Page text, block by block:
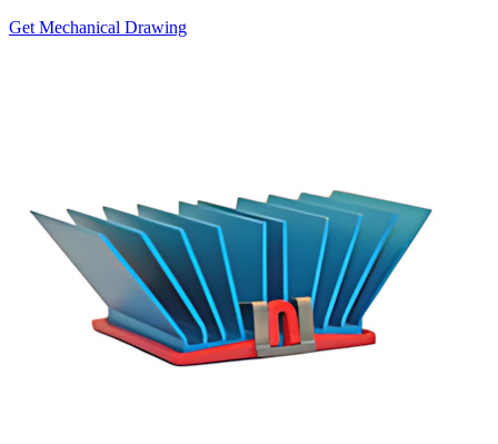
Get Mechanical Drawing